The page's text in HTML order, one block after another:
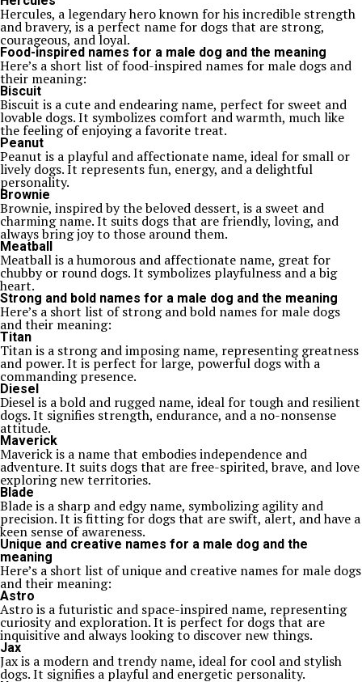
Hercules, a legendary hero known for his incredible strength
and bravery, is a perfect name for dogs that are strong,
courageous, and loyal.
Food-inspired names for a male dog and the meaning
Here’s a short list of food-inspired names for male dogs and
their meaning:
Biscuit
Biscuit is a cute and endearing name, perfect for sweet and
lovable dogs. It symbolizes comfort and warmth, much like
the feeling of enjoying a favorite treat.
Peanut
Peanut is a playful and affectionate name, ideal for small or
lively dogs. It represents fun, energy, and a delightful
personality.
Brownie
Brownie, inspired by the beloved dessert, is a sweet and
charming name. It suits dogs that are friendly, loving, and
always bring joy to those around them.
Meatball
Meatball is a humorous and affectionate name, great for
chubby or round dogs. It symbolizes playfulness and a big
heart.
Strong and bold names for a male dog and the meaning
Here’s a short list of strong and bold names for male dogs
and their meaning:
Titan
Titan is a strong and imposing name, representing greatness
and power. It is perfect for large, powerful dogs with a
commanding presence.
Diesel
Diesel is a bold and rugged name, ideal for tough and resilient
dogs. It signifies strength, endurance, and a no-nonsense
attitude.
Maverick
Maverick is a name that embodies independence and
adventure. It suits dogs that are free-spirited, brave, and love
exploring new territories.
Blade
Blade is a sharp and edgy name, symbolizing agility and
precision. It is fitting for dogs that are swift, alert, and have a
keen sense of awareness.
Unique and creative names for a male dog and the
meaning
Here’s a short list of unique and creative names for male dogs
and their meaning:
Astro
Astro is a futuristic and space-inspired name, representing
curiosity and exploration. It is perfect for dogs that are
inquisitive and always looking to discover new things.
Jax
Jax is a modern and trendy name, ideal for cool and stylish
dogs. It signifies a playful and energetic personality.